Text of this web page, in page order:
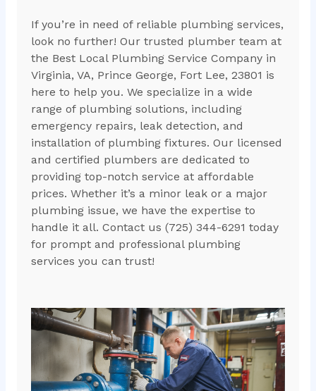
If you’re in need of reliable plumbing services,
look no further! Our trusted plumber team at
the Best Local Plumbing Service Company in
Virginia, VA, Prince George, Fort Lee, 23801 is
here to help you. We specialize in a wide
range of plumbing solutions, including
emergency repairs, leak detection, and
installation of plumbing fixtures. Our licensed
and certified plumbers are dedicated to
providing top-notch service at affordable
prices. Whether it’s a minor leak or a major
plumbing issue, we have the expertise to
handle it all. Contact us (725) 344-6291 today
for prompt and professional plumbing
services you can trust!